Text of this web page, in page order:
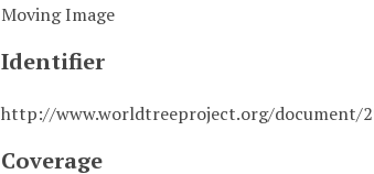
Moving Image
Identifier
http://www.worldtreeproject.org/document/
Coverage